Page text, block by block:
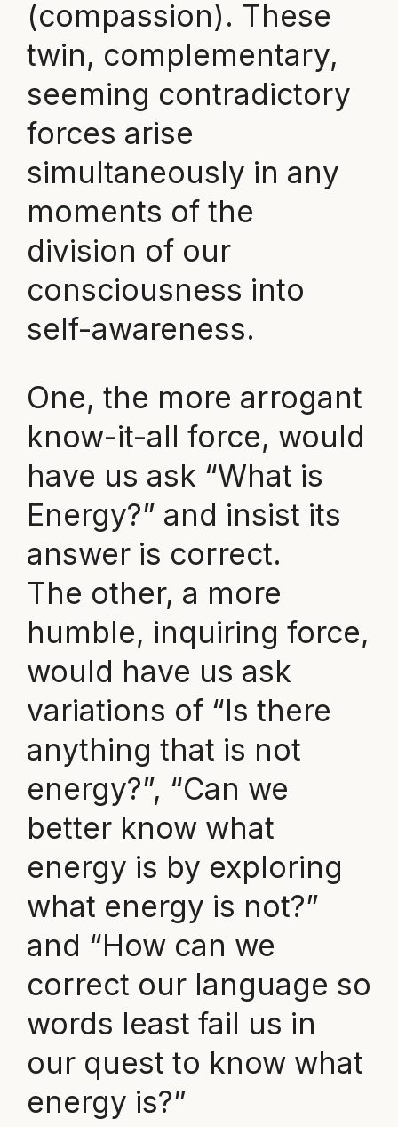
(compassion). These
twin, complementary,
seeming contradictory
forces arise
simultaneously in any
moments of the
division of our
consciousness into
self-awareness.
One, the more arrogant
know-it-all force, would
have us ask “What is
Energy?” and insist its
answer is correct.
The other, a more
humble, inquiring force,
would have us ask
variations of “Is there
anything that is not
energy?”, “Can we
better know what
energy is by exploring
what energy is not?”
and “How can we
correct our language so
words least fail us in
our quest to know what
energy is?”